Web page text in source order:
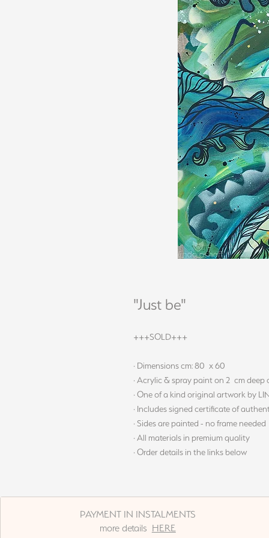
"Just be"
+++SOLD+++
· Dimensions cm: 80 x 60
· Acrylic & spray paint on 2 cm deep
· One of a kind original artwork by
· Includes signed certificate of
· Sides are painted - no frame needed
· All materials in premium quality
· Order details in the links below
PAYMENT IN INSTALMENTS
more details HERE